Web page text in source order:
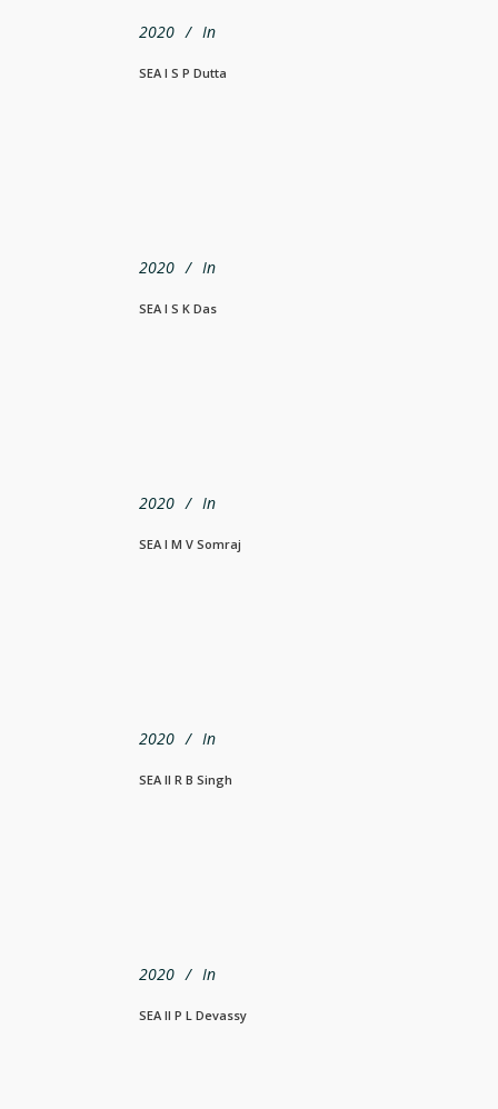
2020 In
SEA I S P Dutta
2020 In
SEA I S K Das
2020 In
SEA I M V Somraj
2020 In
SEA Il R B Singh
2020 In
SEA Il P L Devassy